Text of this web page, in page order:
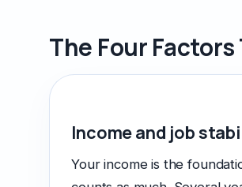
The Four
Income and job
Your income is the